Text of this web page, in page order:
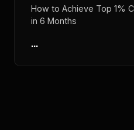
How to Achieve Top 1%
in 6 Months
...